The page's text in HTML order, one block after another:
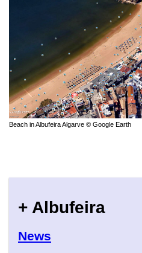
Beach in Albufeira Algarve © Google Earth
+ Albufeira
News